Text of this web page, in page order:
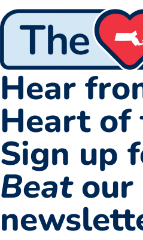
Hear
Heart of
Sign up
Beat